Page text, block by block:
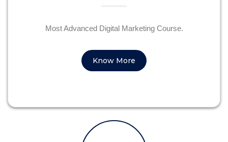
Most Advanced Digital Marketing Course.
Know More